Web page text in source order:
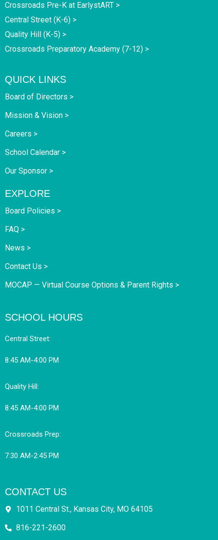
Crossroads Pre-K at EarlystART >
Central Street (K-6) >
Quality Hill (K-5) >
Crossroads Preparatory Academy (7-12) >
QUICK LINKS
Board of Directors >
Mission & Vision >
Careers >
School Calendar >
Our Sponsor >
EXPLORE
Board Policies >
FAQ >
News >
Contact Us >
MOCAP — Virtual Course Options & Parent Rights >
SCHOOL HOURS
Central Street:
8:45 AM-4:00 PM
Quality Hill:
8:45 AM-4:00 PM
Crossroads Prep:
7:30 AM-2:45 PM
CONTACT US
1011 Central St., Kansas City, MO 64105
816-221-2600